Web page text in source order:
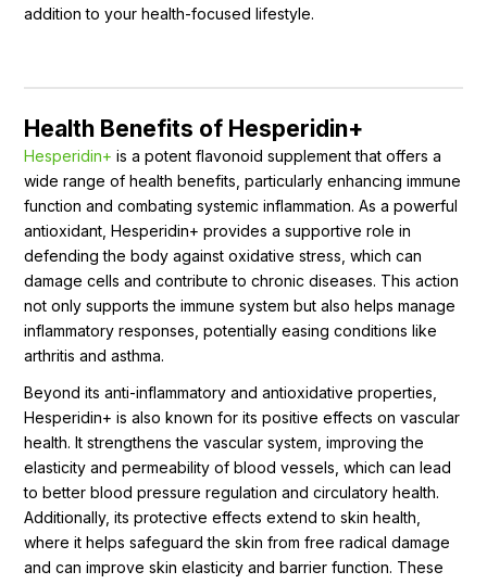
addition to your health-focused lifestyle.
Health Benefits of Hesperidin+
Hesperidin+ is a potent flavonoid supplement that offers a
wide range of health benefits, particularly enhancing immune
function and combating systemic inflammation. As a powerful
antioxidant, Hesperidin+ provides a supportive role in
defending the body against oxidative stress, which can
damage cells and contribute to chronic diseases. This action
not only supports the immune system but also helps manage
inflammatory responses, potentially easing conditions like
arthritis and asthma.
Beyond its anti-inflammatory and antioxidative properties,
Hesperidin+ is also known for its positive effects on vascular
health. It strengthens the vascular system, improving the
elasticity and permeability of blood vessels, which can lead
to better blood pressure regulation and circulatory health.
Additionally, its protective effects extend to skin health,
where it helps safeguard the skin from free radical damage
and can improve skin elasticity and barrier function. These